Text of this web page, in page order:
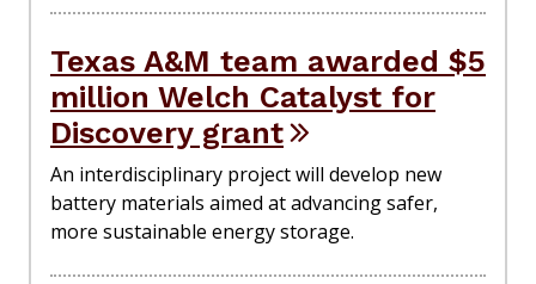
Texas A&M team awarded $5
million Welch Catalyst for
Discovery grant
An interdisciplinary project will develop new
battery materials aimed at advancing safer,
more sustainable energy storage.